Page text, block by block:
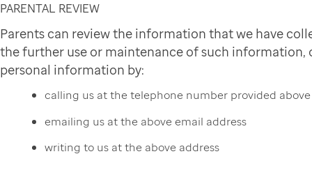
PARENTAL REVIEW
Parents can review the information that we have
the further use or maintenance of such
personal information by:
calling us at the telephone number provided above
emailing us at the above email address
writing to us at the above address